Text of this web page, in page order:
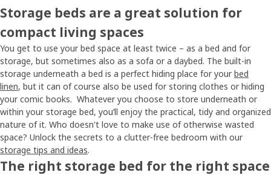
Storage beds are a great solution for
compact living spaces
You get to use your bed space at least twice – as a bed and for
storage, but sometimes also as a sofa or a daybed. The built-in
storage underneath a bed is a perfect hiding place for your bed
linen, but it can of course also be used for storing clothes or hiding
your comic books. Whatever you choose to store underneath or
within your storage bed, you’ll enjoy the practical, tidy and organized
nature of it. Who doesn't love to make use of otherwise wasted
space? Unlock the secrets to a clutter-free bedroom with our
storage tips and ideas.
The right storage bed for the right space